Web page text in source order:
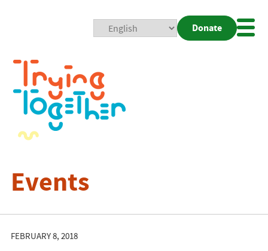
Donate
Events
FEBRUARY 8, 2018